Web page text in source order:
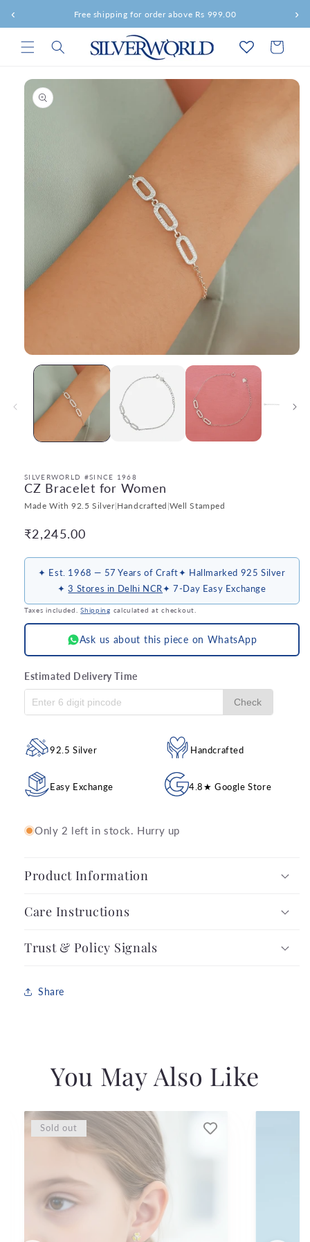
Free shipping for order above Rs 999.00
‹ ›
Cart
Skip to
product
information
media
SILVERWORLD #SINCE 1968
CZ Bracelet for Women
Made With 92.5 Silver|Handcrafted |Well Stamped
Regular
₹2,245.00
✦ Est. 1968 — 57 Years of Craft✦ Hallmarked 925 Silver
✦3 Stores in Delhi NCR✦ 7-Day Easy Exchange
Taxes included.Shipping calculated at checkout.
Ask us about this piece on WhatsApp
Estimated Delivery Time
Check
92.5 Silver Handcrafted
Easy Exchange 4.8★ Google Store
Only 2 left in stock. Hurry up
Product Information
Care Instructions
Trust & Policy Signals
Share
You May Also Like
Sold out